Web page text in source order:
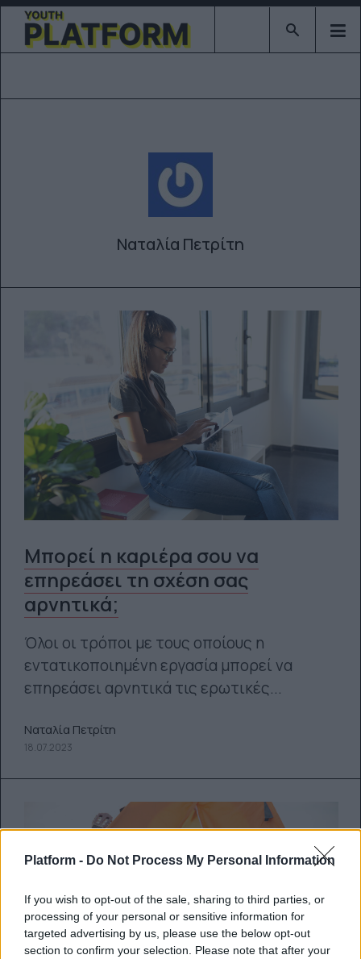
Platform - Do Not Process My Personal Information
If you wish to opt-out of the sale, sharing to third parties, or
processing of your personal or sensitive information for
targeted advertising by us, please use the below opt-out
section to confirm your selection. Please note that after your
Type 2 or
Ναταλία Πετρίτη
Μπορεί η καριέρα σου να
επηρεάσει τη σχέση σας
αρνητικά;
Όλοι οι τρόποι με τους οποίους η
εντατικοποιημένη εργασία μπορεί να
επηρεάσει αρνητικά τις ερωτικές...
Ναταλία Πετρίτη
18.07.2023